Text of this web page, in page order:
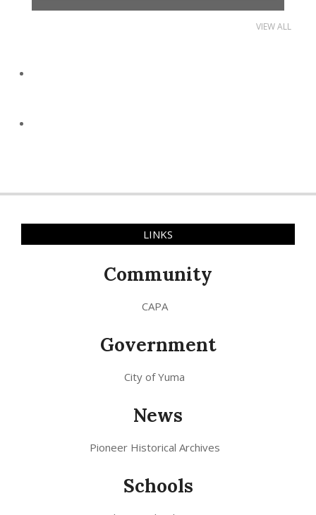
VIEW ALL
LINKS
Community
CAPA
Government
City of Yuma
News
Pioneer Historical Archives
Schools